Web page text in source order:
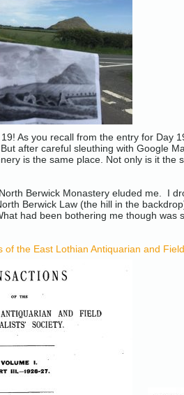
As you recall from the entry for Day
after careful sleuthing with Google
is the same place. Not only is it
Berwick Monastery eluded me. I
Berwick Law (the hill in the
had been bothering me though was
of the East Lothian Antiquarian and